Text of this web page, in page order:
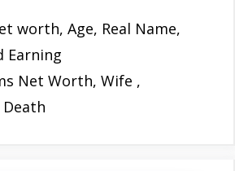
worth, Age, Real Name,
Earning
Net Worth, Wife ,